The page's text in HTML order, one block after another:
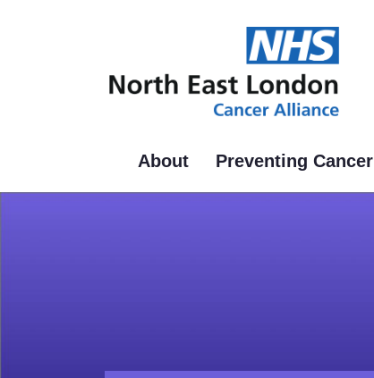
About Preventing Cancer